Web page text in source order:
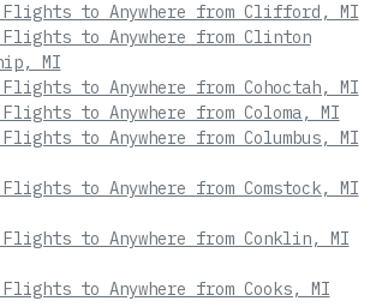
Flights to Anywhere from Clifford, MI
Flights to Anywhere from Clinton
MI
Flights to Anywhere from Cohoctah, MI
Flights to Anywhere from Coloma, MI
Flights to Anywhere from Columbus, MI
Flights to Anywhere from Comstock, MI
Flights to Anywhere from Conklin, MI
Flights to Anywhere from Cooks, MI